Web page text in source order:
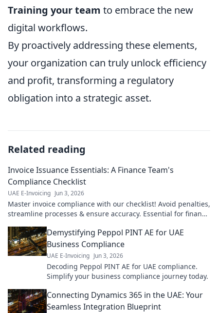
Training your team to embrace the new
digital workflows.
By proactively addressing these elements,
your organization can truly unlock efficiency
and profit, transforming a regulatory
obligation into a strategic asset.
Related reading
Invoice Issuance Essentials: A Finance Team's
Compliance Checklist
UAE E-Invoicing Jun 3, 2026
Master invoice compliance with our checklist! Avoid penalties,
streamline processes & ensure accuracy. Essential for finance
Demystifying Peppol PINT AE for UAE
Business Compliance
UAE E-Invoicing Jun 3, 2026
Decoding Peppol PINT AE for UAE compliance.
Simplify your business compliance journey today.
Connecting Dynamics 365 in the UAE: Your
Seamless Integration Blueprint